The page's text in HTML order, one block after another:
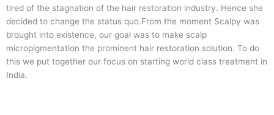
tired of the stagnation of the hair restoration industry. Hence she
decided to change the status quo.From the moment Scalpy was
brought into existence, our goal was to make scalp
micropigmentation the prominent hair restoration solution. To do
this we put together our focus on starting world class treatment in
India.